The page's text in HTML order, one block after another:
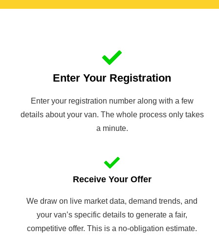
Enter Your Registration
Enter your registration number along with a few
details about your van. The whole process only takes
a minute.
Receive Your Offer
We draw on live market data, demand trends, and
your van’s specific details to generate a fair,
competitive offer. This is a no-obligation estimate.